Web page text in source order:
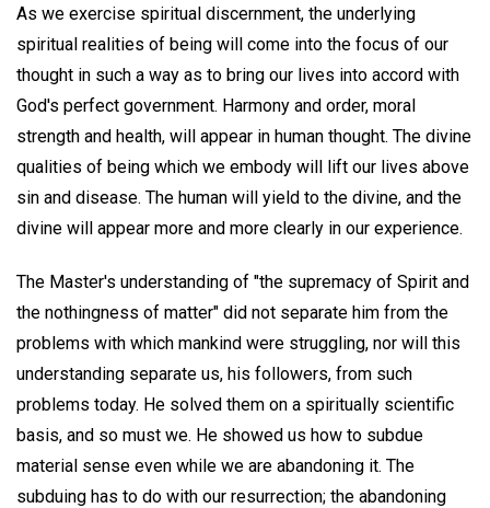
As we exercise spiritual discernment, the underlying
spiritual realities of being will come into the focus of our
thought in such a way as to bring our lives into accord with
God's perfect government. Harmony and order, moral
strength and health, will appear in human thought. The divine
qualities of being which we embody will lift our lives above
sin and disease. The human will yield to the divine, and the
divine will appear more and more clearly in our experience.
The Master's understanding of "the supremacy of Spirit and
the nothingness of matter" did not separate him from the
problems with which mankind were struggling, nor will this
understanding separate us, his followers, from such
problems today. He solved them on a spiritually scientific
basis, and so must we. He showed us how to subdue
material sense even while we are abandoning it. The
subduing has to do with our resurrection; the abandoning